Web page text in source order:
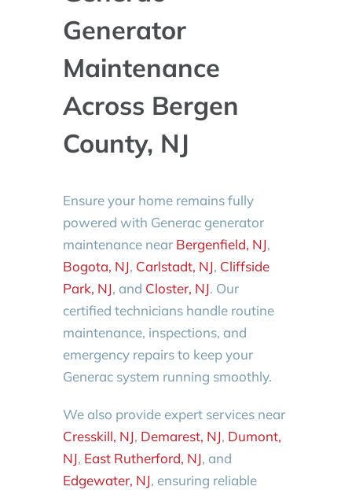
Generator
Maintenance
Across Bergen
County, NJ
Ensure your home remains fully
powered with Generac generator
maintenance near Bergenfield, NJ,
Bogota, NJ, Carlstadt, NJ, Cliffside
Park, NJ, and Closter, NJ. Our
certified technicians handle routine
maintenance, inspections, and
emergency repairs to keep your
Generac system running smoothly.
We also provide expert services near
Cresskill, NJ, Demarest, NJ, Dumont,
NJ, East Rutherford, NJ, and
Edgewater, NJ, ensuring reliable